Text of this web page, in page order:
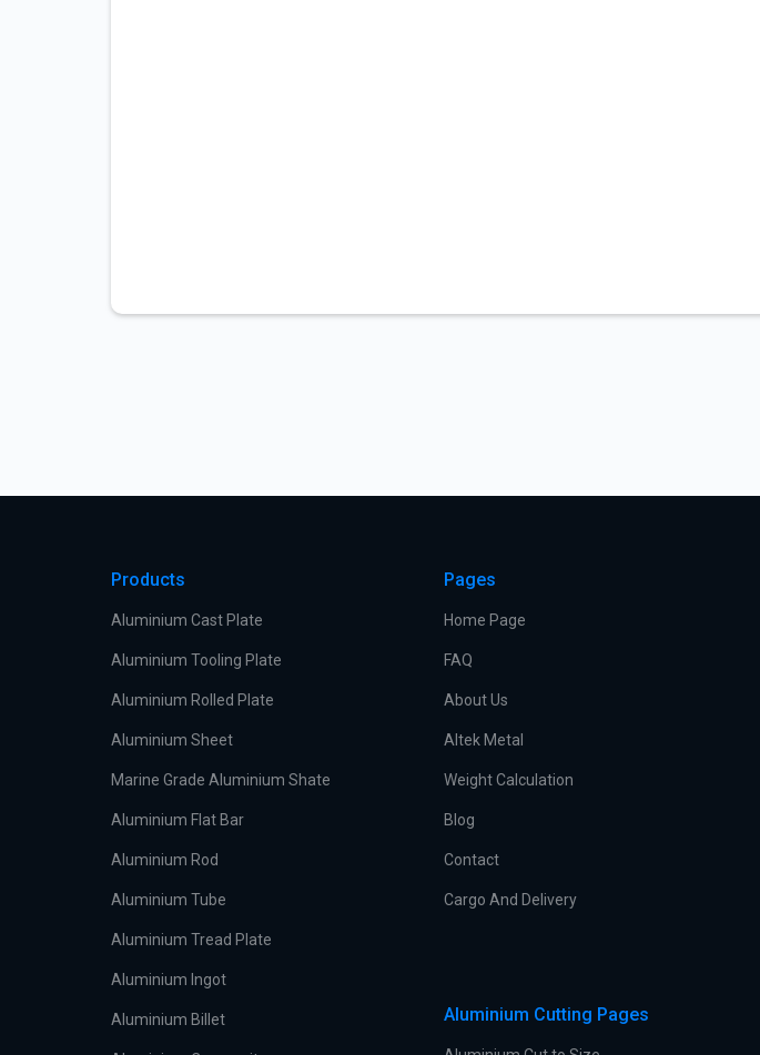
Products
Aluminium Cast Plate
Aluminium Tooling Plate
Aluminium Rolled Plate
Aluminium Sheet
Marine Grade Aluminium Shate
Aluminium Flat Bar
Aluminium Rod
Aluminium Tube
Aluminium Tread Plate
Aluminium Ingot
Aluminium Billet
Pages
Home Page
FAQ
About Us
Altek Metal
Weight Calculation
Blog
Contact
Cargo And Delivery
Aluminium Cutting Pages